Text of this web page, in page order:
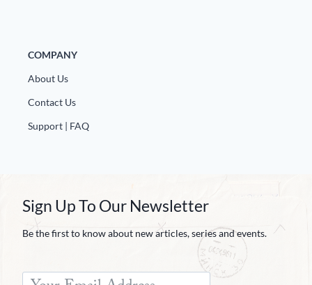
COMPANY
About Us
Contact Us
Support | FAQ
Sign Up To Our Newsletter
Be the first to know about new articles, series and events.